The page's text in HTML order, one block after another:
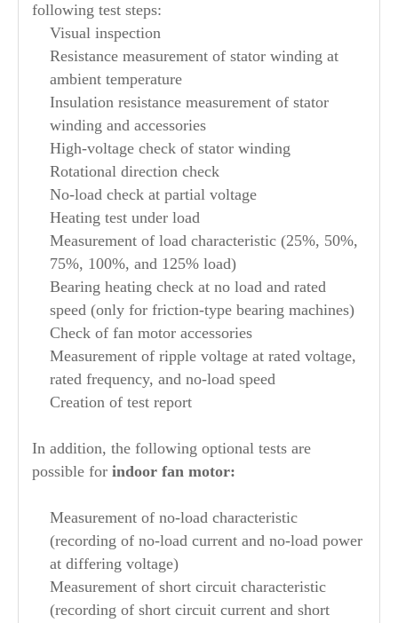
following test steps:
Visual inspection
Resistance measurement of stator winding at
ambient temperature
Insulation resistance measurement of stator
winding and accessories
High-voltage check of stator winding
Rotational direction check
No-load check at partial voltage
Heating test under load
Measurement of load characteristic (25%, 50%,
75%, 100%, and 125% load)
Bearing heating check at no load and rated
speed (only for friction-type bearing machines)
Check of fan motor accessories
Measurement of ripple voltage at rated voltage,
rated frequency, and no-load speed
Creation of test report
In addition, the following optional tests are
possible for indoor fan motor:
Measurement of no-load characteristic
(recording of no-load current and no-load power
at differing voltage)
Measurement of short circuit characteristic
(recording of short circuit current and short